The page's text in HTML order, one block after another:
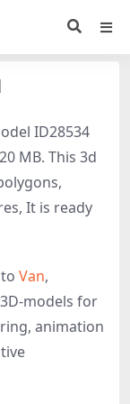
ID28534
MB. This 3d
It is ready
Van,
models for
animation